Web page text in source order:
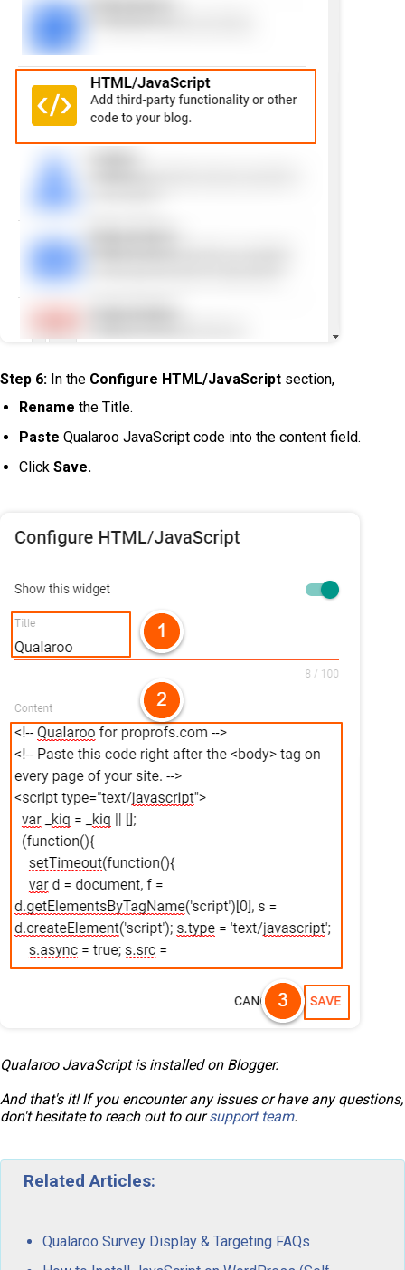
Step 6: In the Configure HTML/JavaScript section,
Rename the Title.
Paste Qualaroo JavaScript code into the content field.
Click Save.
Qualaroo JavaScript is installed on Blogger.
And that's it! If you encounter any issues or have any questions,
don't hesitate to reach out to oursupport team.
Related Articles:
Qualaroo Survey Display & Targeting FAQs